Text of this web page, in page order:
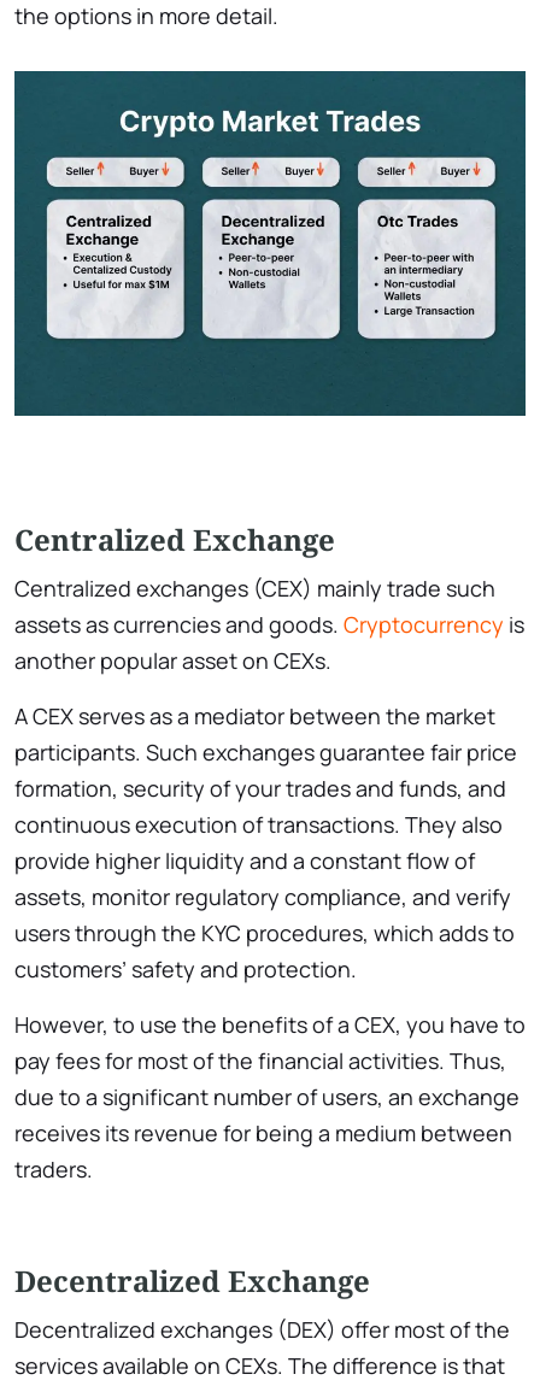
the options in more detail.
Centralized Exchange
Centralized exchanges (CEX) mainly trade such
assets as currencies and goods. Cryptocurrency is
another popular asset on CEXs.
A CEX serves as a mediator between the market
participants. Such exchanges guarantee fair price
formation, security of your trades and funds, and
continuous execution of transactions. They also
provide higher liquidity and a constant flow of
assets, monitor regulatory compliance, and verify
users through the KYC procedures, which adds to
customers’ safety and protection.
However, to use the benefits of a CEX, you have to
pay fees for most of the financial activities. Thus,
due to a significant number of users, an exchange
receives its revenue for being a medium between
traders.
Decentralized Exchange
Decentralized exchanges (DEX) offer most of the
services available on CEXs. The difference is that